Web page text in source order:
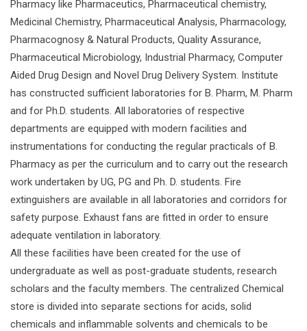
Pharmacy like Pharmaceutics, Pharmaceutical chemistry,
Medicinal Chemistry, Pharmaceutical Analysis, Pharmacology,
Pharmacognosy & Natural Products, Quality Assurance,
Pharmaceutical Microbiology, Industrial Pharmacy, Computer
Aided Drug Design and Novel Drug Delivery System. Institute
has constructed sufficient laboratories for B. Pharm, M. Pharm
and for Ph.D. students. All laboratories of respective
departments are equipped with modern facilities and
instrumentations for conducting the regular practicals of B.
Pharmacy as per the curriculum and to carry out the research
work undertaken by UG, PG and Ph. D. students. Fire
extinguishers are available in all laboratories and corridors for
safety purpose. Exhaust fans are fitted in order to ensure
adequate ventilation in laboratory.
All these facilities have been created for the use of
undergraduate as well as post-graduate students, research
scholars and the faculty members. The centralized Chemical
store is divided into separate sections for acids, solid
chemicals and inflammable solvents and chemicals to be